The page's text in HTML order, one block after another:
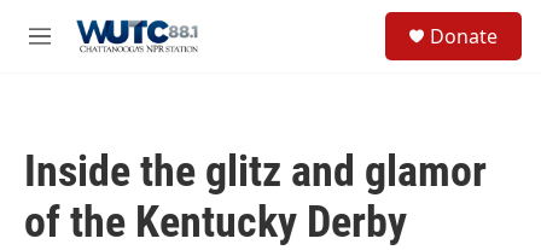
M
Donate
Inside the glitz and glamor
of the Kentucky Derby